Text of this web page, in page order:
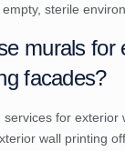
sterile
murals for
facades?
for exterior
wall printing